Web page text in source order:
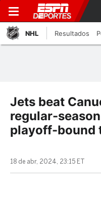
NHL Resultados
Jets beat
regular-
playoff-bound
18 de abr, 2024, 23:15 ET